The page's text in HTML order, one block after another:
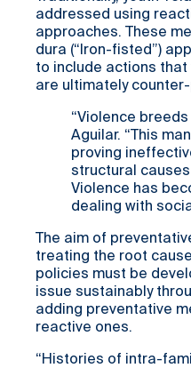
addressed using
approaches. These
dura (“Iron-fisted”)
to include actions that
are ultimately
“Violence
Aguilar. “This
proving
structural
Violence has
dealing with
The aim of
treating the root
policies must be
issue sustainably
adding preventative
reactive ones.
“Histories of intra-